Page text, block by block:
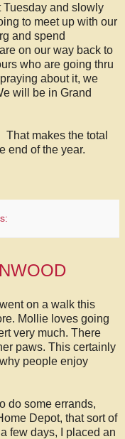
and slowly
to meet up with our
and spend
on our way back to
who are going thru
about it, we
will be in Grand
That makes the total
end of the year.
on a walk this
Mollie loves going
very much. There
paws. This certainly
people enjoy
do some errands,
Depot, that sort of
few days, I placed an